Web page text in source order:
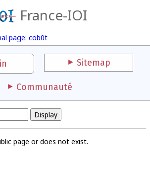
France-IOI
page: cob0t
Sitemap
Communauté
page or does not exist.